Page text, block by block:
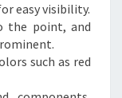
easy visibility.
the point, and
such as red